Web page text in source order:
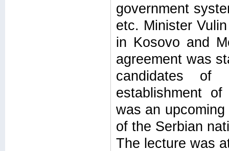
government
etc. Minister
in Kosovo and
agreement was
candidates
establishment
was an
of the Serbian
The lecture was